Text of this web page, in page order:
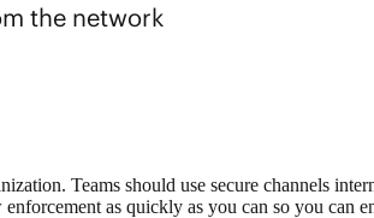
the network
Teams should use secure channels
as quickly as you can so you can